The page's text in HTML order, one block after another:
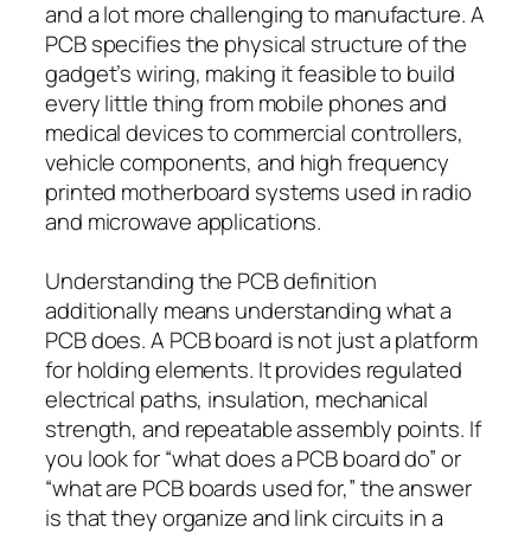
and a lot more challenging to manufacture. A
PCB specifies the physical structure of the
gadget’s wiring, making it feasible to build
every little thing from mobile phones and
medical devices to commercial controllers,
vehicle components, and high frequency
printed motherboard systems used in radio
and microwave applications.
Understanding the PCB definition
additionally means understanding what a
PCB does. A PCB board is not just a platform
for holding elements. It provides regulated
electrical paths, insulation, mechanical
strength, and repeatable assembly points. If
you look for “what does a PCB board do” or
“what are PCB boards used for,” the answer
is that they organize and link circuits in a